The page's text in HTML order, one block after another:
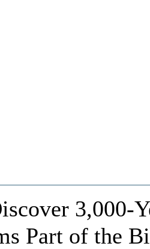
3,000-
Part of the